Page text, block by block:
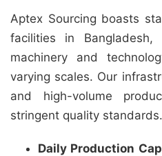
Aptex Sourcing boasts
facilities in
machinery and
varying scales. Our
and high-volume
stringent quality standards.
Daily Production